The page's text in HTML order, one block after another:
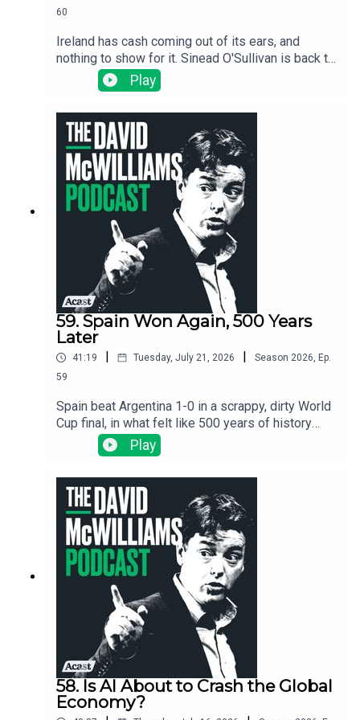
60
Ireland has cash coming out of its ears, and
nothing to show for it. Sinead O'Sullivan is back to
expose the wild dysfunction inside the Irish
state: no one is accountable, nothing gets
finished, and the same problems get "solved"
over and over again.
Play
59. Spain Won Again, 500 Years
Later
41:19 Tuesday, July 21, 2026 Season 2026, Ep.
59
Spain beat Argentina 1-0 in a scrappy, dirty World
Cup final, in what felt like 500 years of history
playing out on a pitch in New Jersey. We use the
final as an excuse to ask the big question: why
did Spain's colonies end up poor and England's
end up rich? Silver, slavery, the Inquisition, and the
invisible thread that still connects a Buenos Aires
slum to a New Jersey kitchen.
Play
58. Is AI About to Crash the Global
Economy?